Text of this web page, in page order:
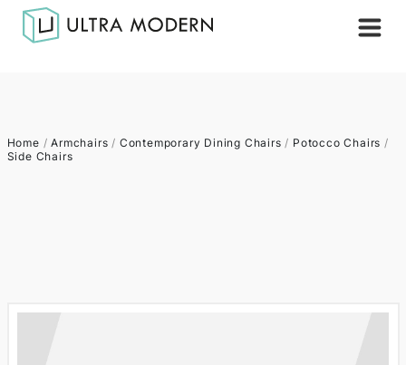
Home /Armchairs / Contemporary Dining Chairs / Potocco Chairs /
Side Chairs